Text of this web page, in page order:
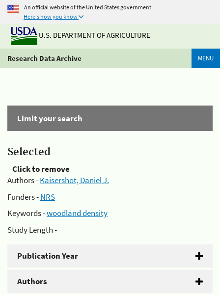
An official website of the United States government
Here's how you know
U.S. DEPARTMENT OF AGRICULTURE
Research Data Archive MENU
Limit your search
Selected
Click to remove
Authors -Kaisershot, Daniel J.
Funders -NRS
Keywords -woodland density
Study Length -
Publication Year
Authors